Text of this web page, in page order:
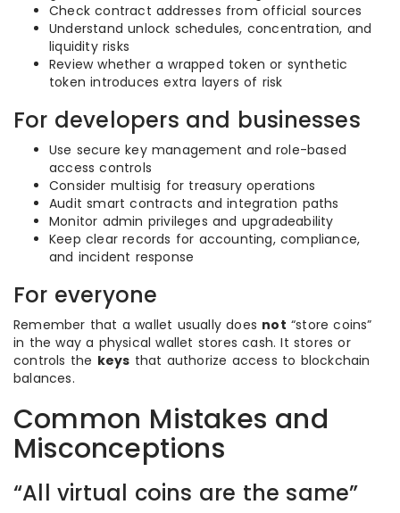
Check contract addresses from official sources
Understand unlock schedules, concentration, and
liquidity risks
Review whether a wrapped token or synthetic
token introduces extra layers of risk
For developers and businesses
Use secure key management and role-based
access controls
Consider multisig for treasury operations
Audit smart contracts and integration paths
Monitor admin privileges and upgradeability
Keep clear records for accounting, compliance,
and incident response
For everyone
Remember that a wallet usually does not “store coins”
in the way a physical wallet stores cash. It stores or
controls the keys that authorize access to blockchain
balances.
Common Mistakes and
Misconceptions
“All virtual coins are the same”